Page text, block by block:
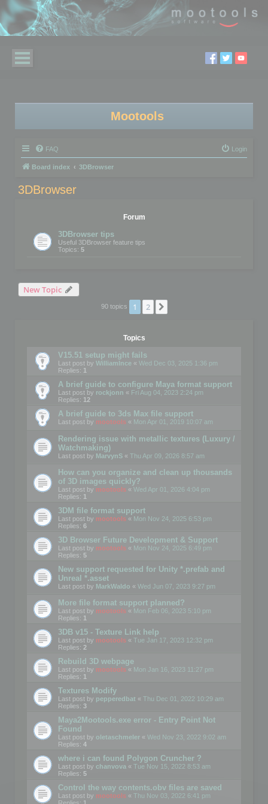
Mootools
FAQ Login
Board index 3DBrowser
3DBrowser
Forum
3DBrowser tips
Useful 3DBrowser feature tips
Topics: 5
New Topic
90 topics 1 2
Topics
V15.51 setup might fails
Last post by WilliamInce « Wed Dec 03, 2025 1:36 pm
Replies: 1
A brief guide to configure Maya format support
Last post by rockjonn « Fri Aug 04, 2023 2:24 pm
Replies: 12
A brief guide to 3ds Max file support
Last post by mootools « Mon Apr 01, 2019 10:07 am
Rendering issue with metallic textures (Luxury /
Watchmaking)
Last post by MarvynS « Thu Apr 09, 2026 8:57 am
How can you organize and clean up thousands
of 3D images quickly?
Last post by mootools « Wed Apr 01, 2026 4:04 pm
Replies: 1
3DM file format support
Last post by mootools « Mon Nov 24, 2025 6:53 pm
Replies: 6
3D Browser Future Development & Support
Last post by mootools « Mon Nov 24, 2025 6:49 pm
Replies: 5
New support requested for Unity *.prefab and
Unreal *.asset
Last post by MarkWaldo « Wed Jun 07, 2023 9:27 pm
More file format support planned?
Last post by mootools « Mon Feb 06, 2023 5:10 pm
Replies: 1
3DB v15 - Texture Link help
Last post by mootools « Tue Jan 17, 2023 12:32 pm
Replies: 2
Rebuild 3D webpage
Last post by mootools « Mon Jan 16, 2023 11:27 pm
Replies: 1
Textures Modify
Last post by pepperedbat « Thu Dec 01, 2022 10:29 am
Replies: 3
Maya2Mootools.exe error - Entry Point Not
Found
Last post by oletaschmeler « Wed Nov 23, 2022 9:02 am
Replies: 4
where i can found Polygon Cruncher ?
Last post by chanvova « Tue Nov 15, 2022 8:53 am
Replies: 5
Control the way contents.obv files are saved
Last post by mootools « Thu Nov 03, 2022 6:41 pm